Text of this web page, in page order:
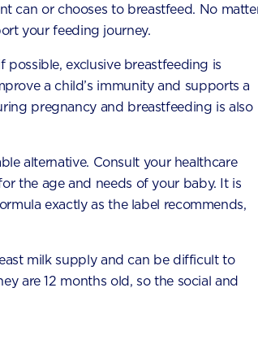
while
the
The importance of no
Some important nutritional
should avoid added sugar
alternatives if your child is a
can or chooses to breastfeed. No
your feeding journey.
exclusive breastfeeding is
a child’s immunity and supports a
pregnancy and breastfeeding is also
alternative. Consult your healthcare
the age and needs of your baby. It is
exactly as the label recommends,
milk supply and can be difficult to
are 12 months old, so the social and